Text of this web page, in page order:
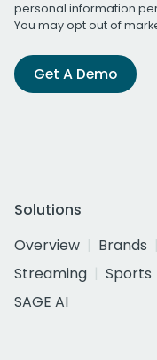
personal information
You may opt out of
Get A Demo
Solutions
Overview
Brands
Streaming
Sports
SAGE AI